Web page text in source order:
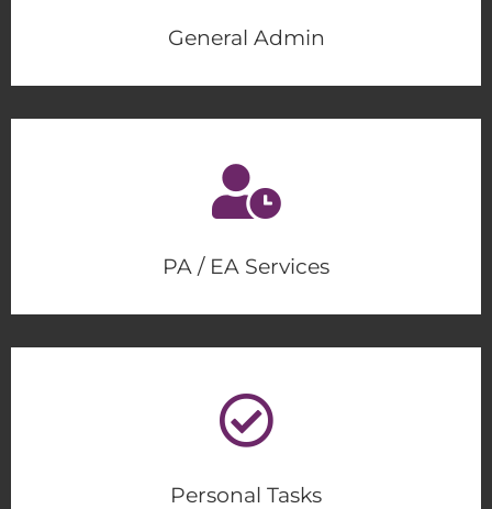
General Admin
PA / EA Services
Personal Tasks